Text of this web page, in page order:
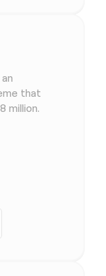
that
million.